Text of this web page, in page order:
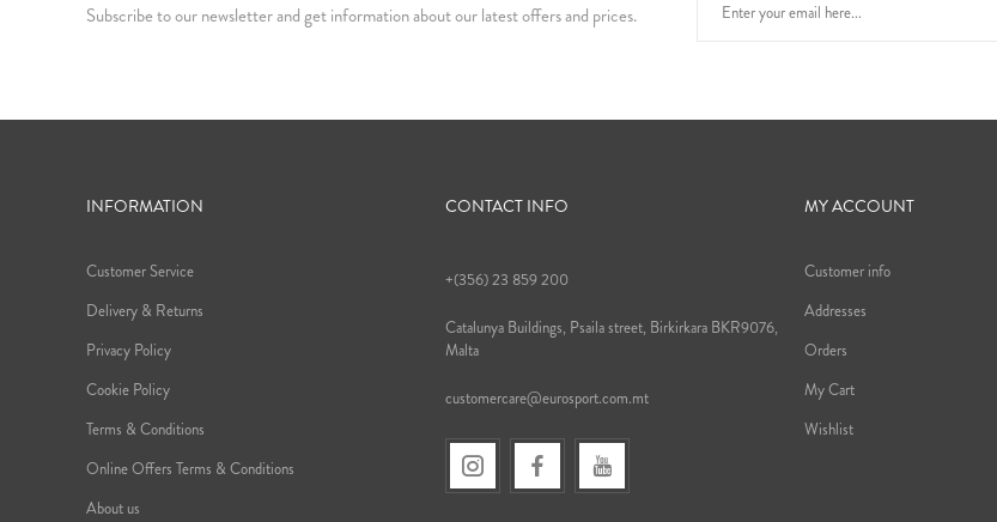
Subscribe to our newsletter and get information about our latest offers and prices.
INFORMATION
Customer Service
Delivery & Returns
Privacy Policy
Cookie Policy
Terms & Conditions
Online Offers Terms & Conditions
About us
CONTACT INFO
+(356) 23 859 200
Catalunya Buildings, Psaila street, Birkirkara BKR9076,
Malta
customercare@eurosport.com.mt
MY ACCOUNT
Customer info
Addresses
Orders
My Cart
Wishlist